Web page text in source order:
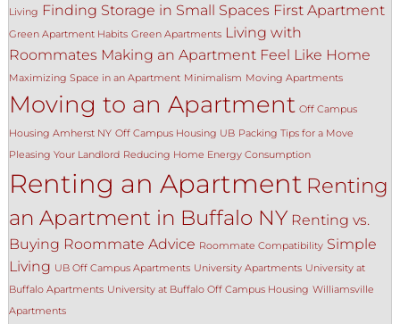
Living Finding Storage in Small Spaces First Apartment
Green Apartment Habits Green Apartments Living with
Roommates Making an Apartment Feel Like Home
Maximizing Space in an Apartment Minimalism Moving Apartments
Moving to an Apartment Off Campus
Housing Amherst NY Off Campus Housing UB Packing Tips for a Move
Pleasing Your Landlord Reducing Home Energy Consumption
Renting an Apartment Renting
an Apartment in Buffalo NY Renting vs.
Buying Roommate Advice Roommate Compatibility Simple
Living UB Off Campus Apartments University Apartments University at
Buffalo Apartments University at Buffalo Off Campus Housing Williamsville
Apartments